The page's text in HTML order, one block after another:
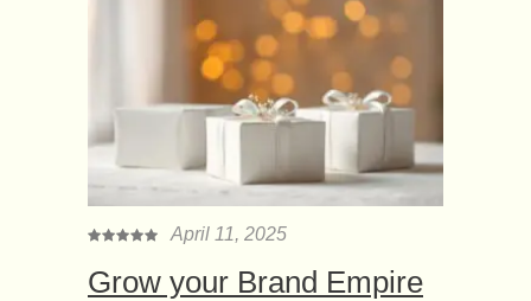
April 11, 2025
Grow your Brand Empire